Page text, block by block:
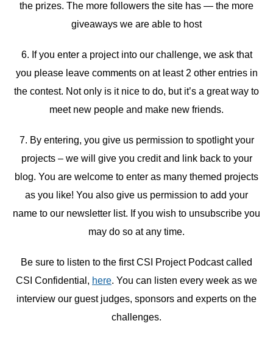
the prizes. The more followers the site has — the more
giveaways we are able to host
6. If you enter a project into our challenge, we ask that
you please leave comments on at least 2 other entries in
the contest. Not only is it nice to do, but it’s a great way to
meet new people and make new friends.
7. By entering, you give us permission to spotlight your
projects – we will give you credit and link back to your
blog. You are welcome to enter as many themed projects
as you like! You also give us permission to add your
name to our newsletter list. If you wish to unsubscribe you
may do so at any time.
Be sure to listen to the first CSI Project Podcast called
CSI Confidential, here. You can listen every week as we
interview our guest judges, sponsors and experts on the
challenges.